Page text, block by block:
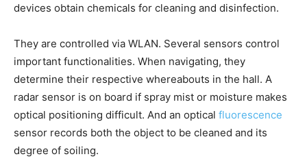
devices obtain chemicals for cleaning and disinfection.
They are controlled via WLAN. Several sensors control
important functionalities. When navigating, they
determine their respective whereabouts in the hall. A
radar sensor is on board if spray mist or moisture makes
optical positioning difficult. And an optical fluorescence
sensor records both the object to be cleaned and its
degree of soiling.